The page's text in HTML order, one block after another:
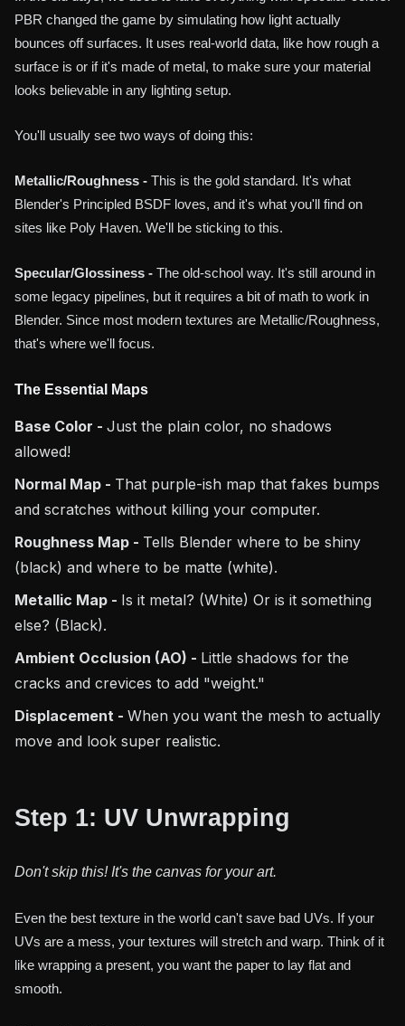
PBR changed the game by simulating how light actually
bounces off surfaces. It uses real-world data, like how rough a
surface is or if it's made of metal, to make sure your material
looks believable in any lighting setup.
You'll usually see two ways of doing this:
Metallic/Roughness - This is the gold standard. It's what
Blender's Principled BSDF loves, and it's what you'll find on
sites like Poly Haven. We'll be sticking to this.
Specular/Glossiness - The old-school way. It's still around in
some legacy pipelines, but it requires a bit of math to work in
Blender. Since most modern textures are Metallic/Roughness,
that's where we'll focus.
The Essential Maps
Base Color - Just the plain color, no shadows
allowed!
Normal Map - That purple-ish map that fakes bumps
and scratches without killing your computer.
Roughness Map - Tells Blender where to be shiny
(black) and where to be matte (white).
Metallic Map - Is it metal? (White) Or is it something
else? (Black).
Ambient Occlusion (AO) - Little shadows for the
cracks and crevices to add "weight."
Displacement - When you want the mesh to actually
move and look super realistic.
Step 1: UV Unwrapping
Don't skip this! It's the canvas for your art.
Even the best texture in the world can't save bad UVs. If your
UVs are a mess, your textures will stretch and warp. Think of it
like wrapping a present, you want the paper to lay flat and
smooth.